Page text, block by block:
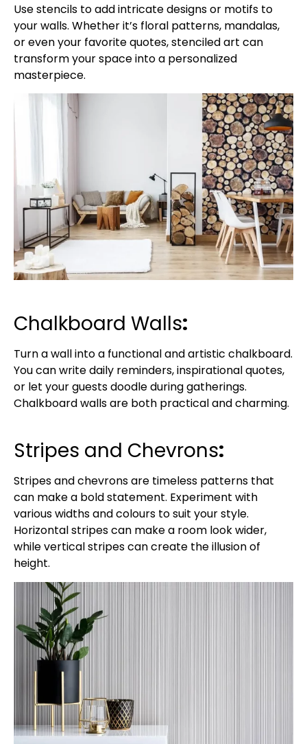
Use stencils to add intricate designs or motifs to
your walls. Whether it’s floral patterns, mandalas,
or even your favorite quotes, stenciled art can
transform your space into a personalized
masterpiece.
Chalkboard Walls:
Turn a wall into a functional and artistic chalkboard.
You can write daily reminders, inspirational quotes,
or let your guests doodle during gatherings.
Chalkboard walls are both practical and charming.
Stripes and Chevrons:
Stripes and chevrons are timeless patterns that
can make a bold statement. Experiment with
various widths and colours to suit your style.
Horizontal stripes can make a room look wider,
while vertical stripes can create the illusion of
height.